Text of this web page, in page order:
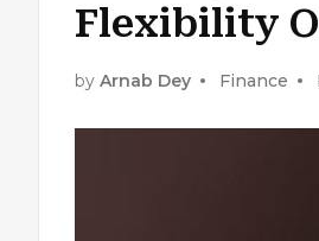
Flexibility
by Arnab Dey Finance